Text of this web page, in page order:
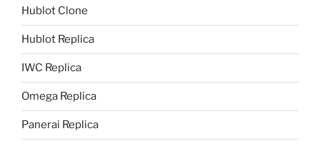
Hublot Clone
Hublot Replica
IWC Replica
Omega Replica
Panerai Replica